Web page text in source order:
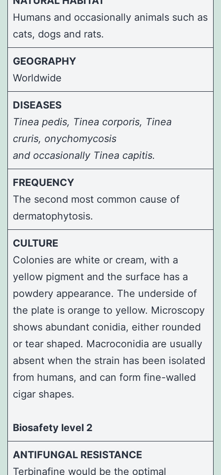
Humans and occasionally animals such as
cats, dogs and rats.
GEOGRAPHY
Worldwide
DISEASES
Tinea pedis, Tinea corporis, Tinea
cruris, onychomycosis
and occasionally Tinea capitis.
FREQUENCY
The second most common cause of
dermatophytosis.
CULTURE
Colonies are white or cream, with a
yellow pigment and the surface has a
powdery appearance. The underside of
the plate is orange to yellow. Microscopy
shows abundant conidia, either rounded
or tear shaped. Macroconidia are usually
absent when the strain has been isolated
from humans, and can form fine-walled
cigar shapes.
Biosafety level 2
ANTIFUNGAL RESISTANCE
Terbinafine would be the optimal